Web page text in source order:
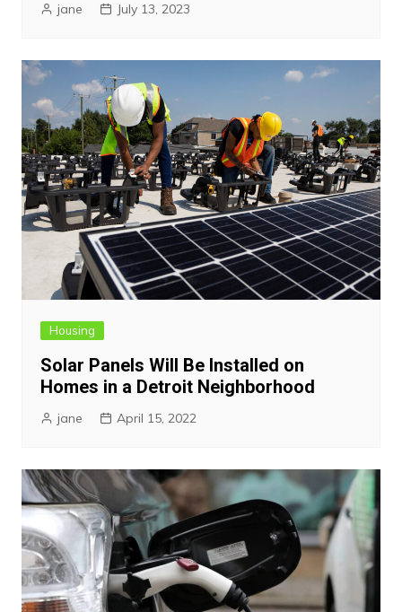
jane July 13, 2023
Housing
Solar Panels Will Be Installed on
Homes in a Detroit Neighborhood
jane April 15, 2022